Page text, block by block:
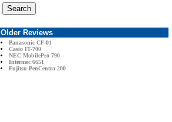
Older Reviews
Panasonic CF-01
Casio IT-700
NEC MobilePro 790
Intermec 6651
Fujitsu PenCentra 200